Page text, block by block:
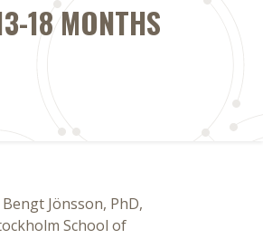
18 MONTHS
Jönsson, PhD,
School of